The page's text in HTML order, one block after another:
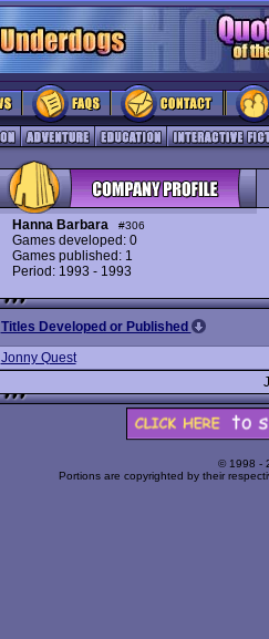
Hanna Barbara #306
Games developed: 0
Games published: 1
Period: 1993 - 1993
Titles Developed or Published
Jonny Quest
© 1998 -
Portions are copyrighted by their